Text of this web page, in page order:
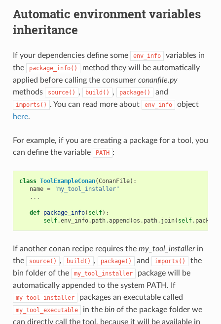
Automatic environment variables
inheritance
If your dependencies define some env_info
variables in
the
package_info()
method they will be automatically
applied before calling the consumer conanfile.py
methods
source() , build() , package() and
imports() . You can read more about env_info
object
here.
For example, if you are creating a package for a tool, you
can define the variable
PATH :
class ToolExampleConan(ConanFile):
name =
"my_tool_installer"
...
def package_info( self):
self.env_info. path.append (os . path. join( self.
If another conan recipe requires the my_tool_installerin
the
source() , build() , package() and imports()
the
bin folder of the
my_tool_installer
package will be
automatically appended to the system PATH. If
my_tool_installer packages an executable called
my_tool_executable in the binof the package folder we
can directly call the tool, because it will be available in